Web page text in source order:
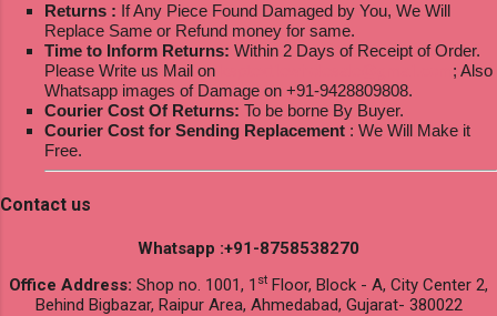
Returns : If Any Piece Found Damaged by You, We Will
Replace Same or Refund money for same.
Time to Inform Returns: Within 2 Days of Receipt of Order.
Please Write us Mail on
; Also
Whatsapp images of Damage on +91-9428809808.
Courier Cost Of Returns: To be borne By Buyer.
Courier Cost for Sending Replacement : We Will Make it
Free.
Contact us
Whatsapp :+91-8758538270
Office Address: Shop no. 1001, 1 st Floor, Block - A, City Center 2,
Behind Bigbazar, Raipur Area, Ahmedabad, Gujarat- 380022